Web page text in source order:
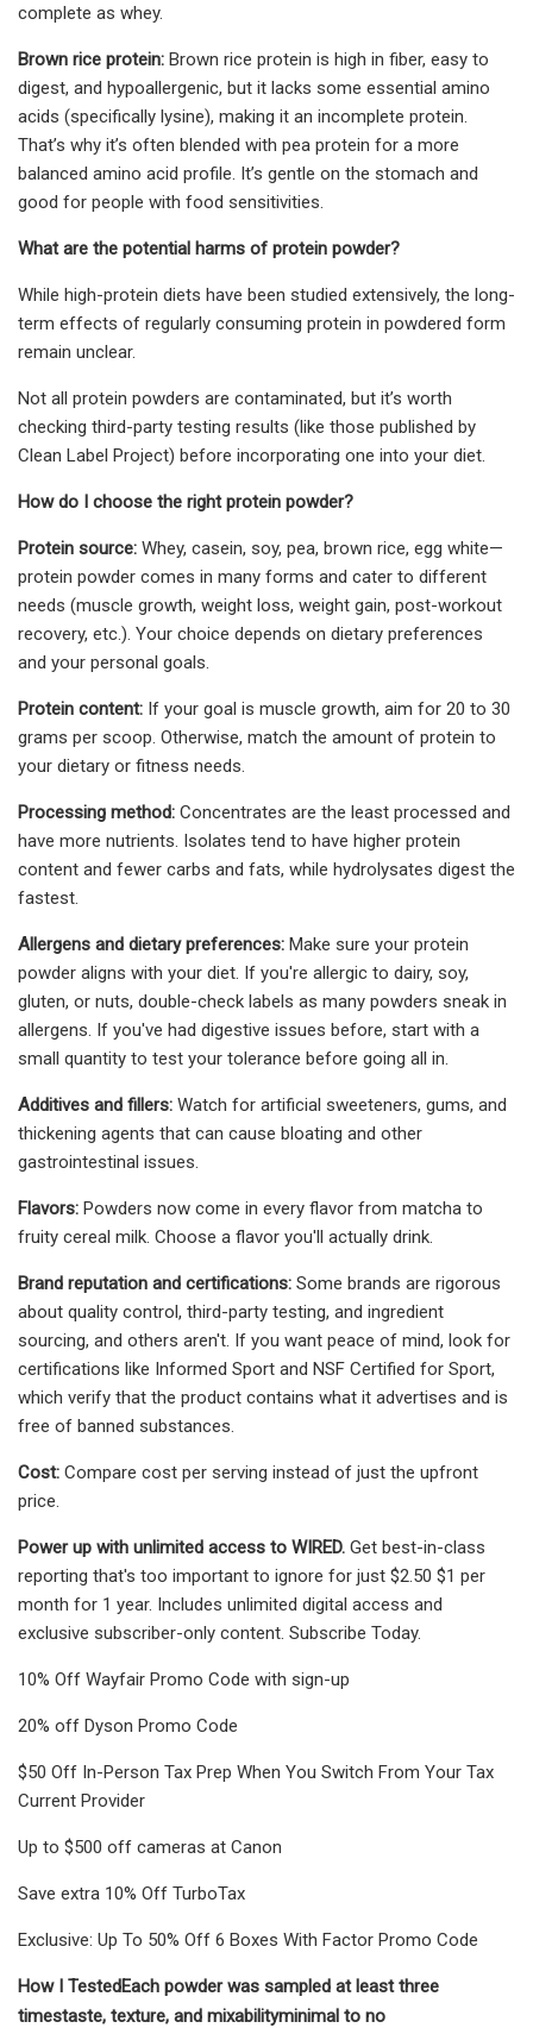
complete as whey.
Brown rice protein: Brown rice protein is high in fiber, easy to
digest, and hypoallergenic, but it lacks some essential amino
acids (specifically lysine), making it an incomplete protein.
That’s why it’s often blended with pea protein for a more
balanced amino acid profile. It’s gentle on the stomach and
good for people with food sensitivities.
What are the potential harms of protein powder?
While high-protein diets have been studied extensively, the long-
term effects of regularly consuming protein in powdered form
remain unclear.
Not all protein powders are contaminated, but it’s worth
checking third-party testing results (like those published by
Clean Label Project) before incorporating one into your diet.
How do I choose the right protein powder?
Protein source: Whey, casein, soy, pea, brown rice, egg white—
protein powder comes in many forms and cater to different
needs (muscle growth, weight loss, weight gain, post-workout
recovery, etc.). Your choice depends on dietary preferences
and your personal goals.
Protein content: If your goal is muscle growth, aim for 20 to 30
grams per scoop. Otherwise, match the amount of protein to
your dietary or fitness needs.
Processing method: Concentrates are the least processed and
have more nutrients. Isolates tend to have higher protein
content and fewer carbs and fats, while hydrolysates digest the
fastest.
Allergens and dietary preferences: Make sure your protein
powder aligns with your diet. If you're allergic to dairy, soy,
gluten, or nuts, double-check labels as many powders sneak in
allergens. If you've had digestive issues before, start with a
small quantity to test your tolerance before going all in.
Additives and fillers: Watch for artificial sweeteners, gums, and
thickening agents that can cause bloating and other
gastrointestinal issues.
Flavors: Powders now come in every flavor from matcha to
fruity cereal milk. Choose a flavor you'll actually drink.
Brand reputation and certifications: Some brands are rigorous
about quality control, third-party testing, and ingredient
sourcing, and others aren't. If you want peace of mind, look for
certifications like Informed Sport and NSF Certified for Sport,
which verify that the product contains what it advertises and is
free of banned substances.
Cost: Compare cost per serving instead of just the upfront
price.
Power up with unlimited access to WIRED. Get best-in-class
reporting that's too important to ignore for just $2.50 $1 per
month for 1 year. Includes unlimited digital access and
exclusive subscriber-only content. Subscribe Today.
10% Off Wayfair Promo Code with sign-up
20% off Dyson Promo Code
$50 Off In-Person Tax Prep When You Switch From Your Tax
Current Provider
Up to $500 off cameras at Canon
Save extra 10% Off TurboTax
Exclusive: Up To 50% Off 6 Boxes With Factor Promo Code
How I TestedEach powder was sampled at least three
timestaste, texture, and mixabilityminimal to no